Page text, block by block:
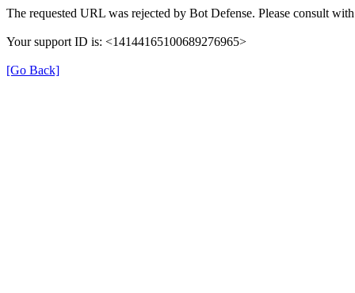
The requested URL was rejected by Bot Defense. Please consult
Your support ID is: <14144165100689276965>
[Go Back]